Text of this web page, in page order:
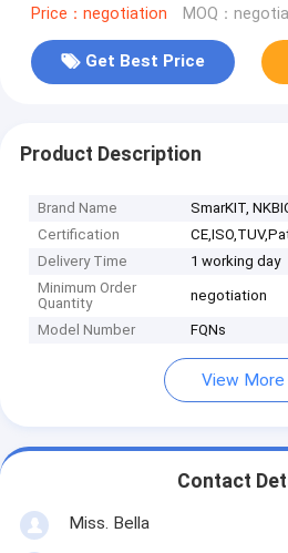
Price：negotiation MOQ：
Get Best Price
Product Description
Brand Name
SmarKIT,
Certification
Delivery Time
1 working day
Minimum Order
Quantity
negotiation
Model Number FQNs
View More
Contact
Miss. Bella